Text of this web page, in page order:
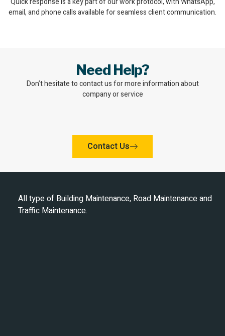
email, and phone calls available for seamless client communication.
Need Help?
Don’t hesitate to contact us for more information about
company or service
Contact Us
All type of Building Maintenance, Road Maintenance and
Traffic Maintenance.